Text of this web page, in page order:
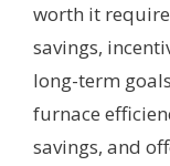
worth it
savings,
long-term
furnace
savings, and